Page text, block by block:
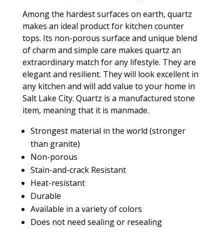
Among the hardest surfaces on earth, quartz
makes an ideal product for kitchen counter
tops. Its non-porous surface and unique blend
of charm and simple care makes quartz an
extraordinary match for any lifestyle. They are
elegant and resilient. They will look excellent in
any kitchen and will add value to your home in
Salt Lake City. Quartz is a manufactured stone
item, meaning that it is manmade.
Strongest material in the world (stronger
than granite)
Non-porous
Stain-and-crack Resistant
Heat-resistant
Durable
Available in a variety of colors
Does not need sealing or resealing